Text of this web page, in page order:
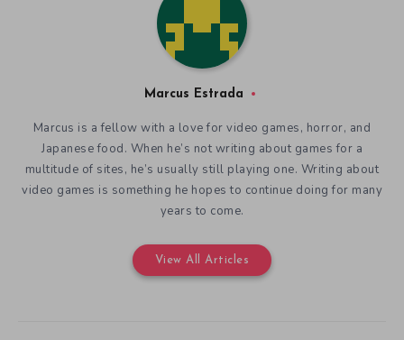
Marcus Estrada
Marcus is a fellow with a love for video games, horror, and
Japanese food. When he’s not writing about games for a
multitude of sites, he’s usually still playing one. Writing about
video games is something he hopes to continue doing for many
years to come.
View All Articles